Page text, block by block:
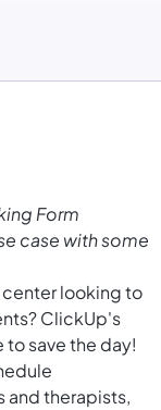
Form
case with some
center looking to
ClickUp's
to save the day!
and therapists,